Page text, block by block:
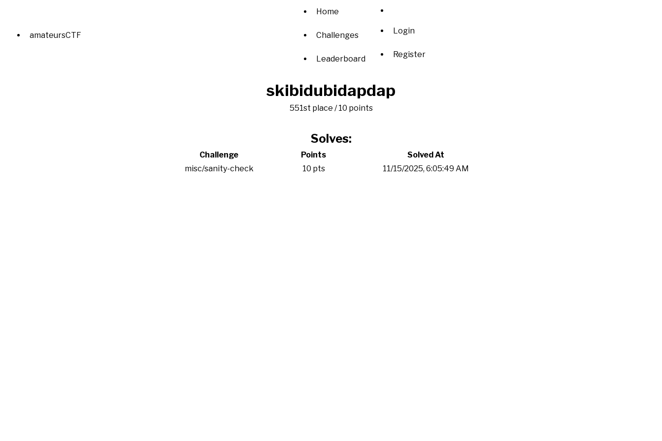
amateursCTF
Home
Challenges
Leaderboard
Login
Register
skibidubidapdap
551st place / 10 points
Solves:
Challenge Points
Solved At
misc/sanity-check
10 pts 11/15/2025, 6:05:49 AM